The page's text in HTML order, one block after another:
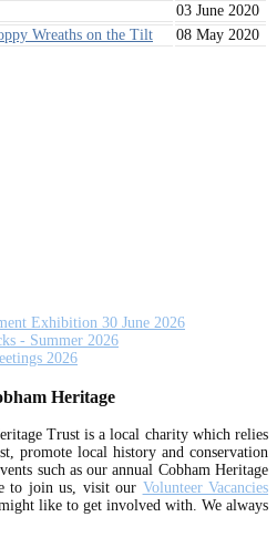
03 June 2020
Wreaths on the Tilt
08 May 2020
Exhibition 30 June 2026
- Summer 2026
2026
Heritage
Trust is a local charity which relies
promote local history and conservation
such as our annual Cobham Heritage
to join us, visit our Volunteer Vacancies
like to get involved with. We always